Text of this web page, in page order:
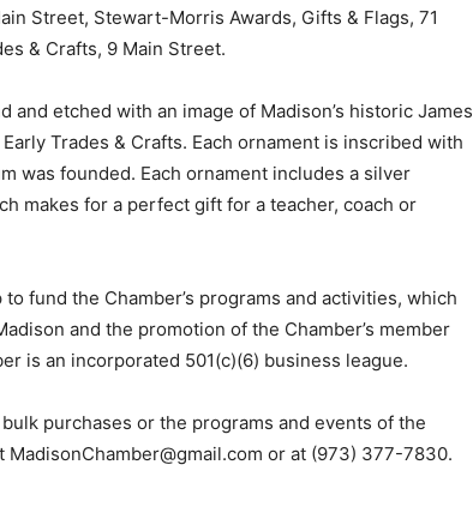
Street, Stewart-Morris Awards, Gifts & Flags, 71
& Crafts, 9 Main Street.
etched with an image of Madison’s historic James
Trades & Crafts. Each ornament is inscribed with
was founded. Each ornament includes a silver
makes for a perfect gift for a teacher, coach or
fund the Chamber’s programs and activities, which
and the promotion of the Chamber’s member
is an incorporated 501(c)(6) business league.
purchases or the programs and events of the
MadisonChamber@gmail.com or at (973) 377-7830.